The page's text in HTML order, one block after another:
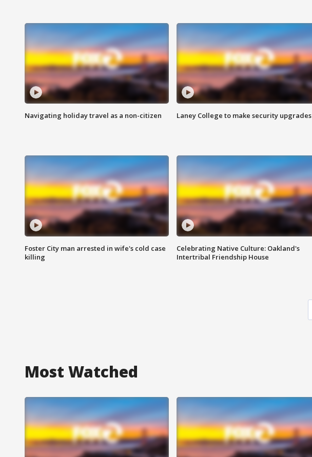
Navigating holiday travel as a non-citizen Laney College to make security upgrades
Foster City man arrested in wife's cold case
killing
Celebrating Native Culture: Oakland's
Intertribal Friendship House
Most Watched